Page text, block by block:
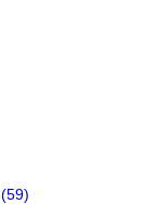
(59)